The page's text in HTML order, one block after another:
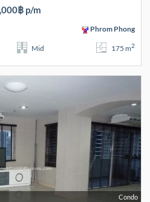
฿ p/m
Phrom Phong
Mid 175 m2
Condo